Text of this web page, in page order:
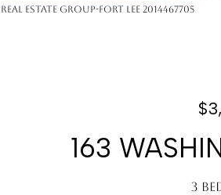
Estate Group-Fort Lee 2014467705
163
3